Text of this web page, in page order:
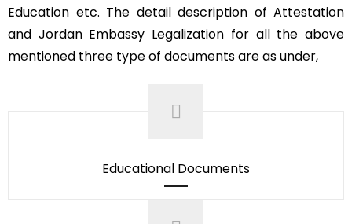
Education etc. The detail description of Attestation
and Jordan Embassy Legalization for all the above
mentioned three type of documents are as under,
Educational Documents